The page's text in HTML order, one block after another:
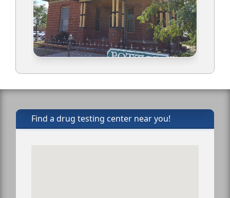
Find a drug testing center near you!